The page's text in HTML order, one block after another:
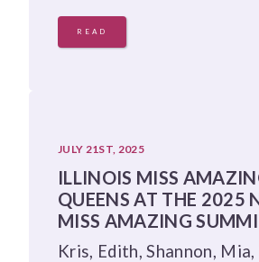
READ
JULY 21ST, 2025
ILLINOIS MISS
QUEENS AT THE 2025
MISS AMAZING
Kris, Edith, Shannon, Mia,